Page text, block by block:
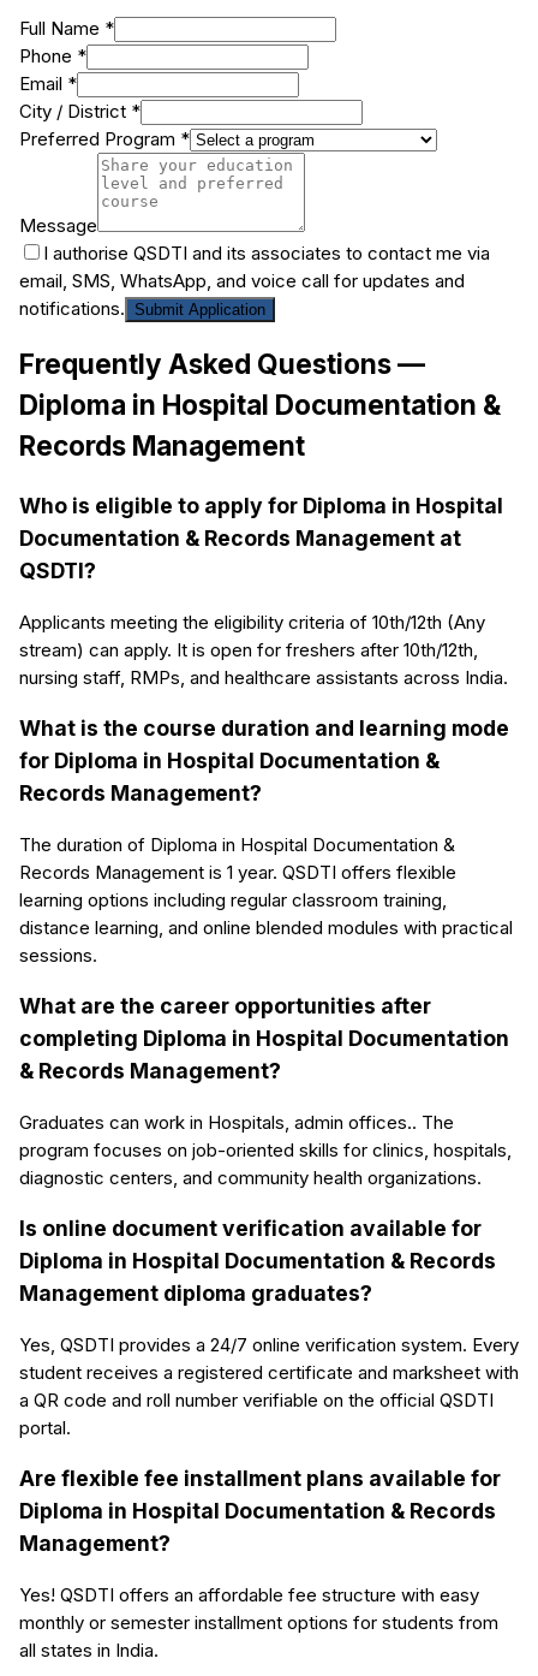
Full Name *
Phone *
Email *
City / District *
Preferred Program *
Message
I authorise QSDTI and its associates to contact me via
email, SMS, WhatsApp, and voice call for updates and
notifications.
Submit Application
Frequently Asked Questions —
Diploma in Hospital Documentation &
Records Management
Who is eligible to apply for Diploma in Hospital
Documentation & Records Management at
QSDTI?
Applicants meeting the eligibility criteria of 10th/12th (Any
stream) can apply. It is open for freshers after 10th/12th,
nursing staff, RMPs, and healthcare assistants across India.
What is the course duration and learning mode
for Diploma in Hospital Documentation &
Records Management?
The duration of Diploma in Hospital Documentation &
Records Management is 1 year. QSDTI offers flexible
learning options including regular classroom training,
distance learning, and online blended modules with practical
sessions.
What are the career opportunities after
completing Diploma in Hospital Documentation
& Records Management?
Graduates can work in Hospitals, admin offices.. The
program focuses on job-oriented skills for clinics, hospitals,
diagnostic centers, and community health organizations.
Is online document verification available for
Diploma in Hospital Documentation & Records
Management diploma graduates?
Yes, QSDTI provides a 24/7 online verification system. Every
student receives a registered certificate and marksheet with
a QR code and roll number verifiable on the official QSDTI
portal.
Are flexible fee installment plans available for
Diploma in Hospital Documentation & Records
Management?
Yes! QSDTI offers an affordable fee structure with easy
monthly or semester installment options for students from
all states in India.